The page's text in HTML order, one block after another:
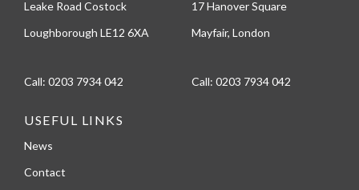
Leake Road Costock
Loughborough LE12 6XA
Call: 0203 7934 042
17 Hanover Square
Mayfair, London
Call: 0203 7934 042
USEFUL LINKS
News
Contact